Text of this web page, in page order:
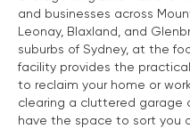
and businesses across
Leonay, Blaxland, and
suburbs of Sydney, at the
facility provides the
to reclaim your home or
clearing a cluttered garage
have the space to sort you